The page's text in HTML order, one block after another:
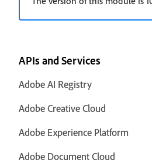
APIs and Services
Adobe AI Registry
Adobe Creative Cloud
Adobe Experience Platform
Adobe Document Cloud